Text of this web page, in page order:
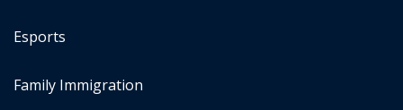
Esports
Family Immigration